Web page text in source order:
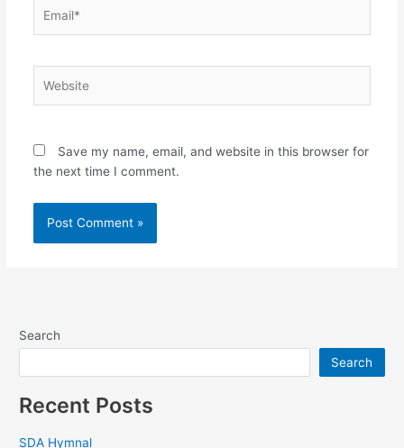
Save my name, email, and website in this browser for
the next time I comment.
Search
Search
Recent Posts
SDA Hymnal